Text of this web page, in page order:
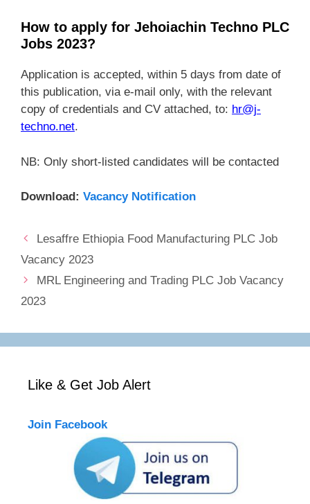
How to apply for Jehoiachin Techno PLC
Jobs 2023?
Application is accepted, within 5 days from date of
this publication, via e-mail only, with the relevant
copy of credentials and CV attached, to: hr@j-
techno.net.
NB: Only short-listed candidates will be contacted
Download: Vacancy Notification
Lesaffre Ethiopia Food Manufacturing PLC Job
Vacancy 2023
MRL Engineering and Trading PLC Job Vacancy
2023
Like & Get Job Alert
Join Facebook